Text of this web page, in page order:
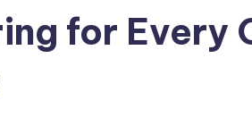
for Every